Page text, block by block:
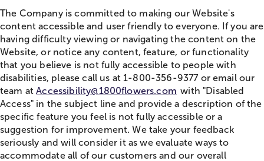
The Company is committed to making our Website's
content accessible and user friendly to everyone. If you are
having difficulty viewing or navigating the content on the
Website, or notice any content, feature, or functionality
that you believe is not fully accessible to people with
disabilities, please call us at 1-800-356-9377 or email our
team atAccessibility@1800flowers.com with "Disabled
Access" in the subject line and provide a description of the
specific feature you feel is not fully accessible or a
suggestion for improvement. We take your feedback
seriously and will consider it as we evaluate ways to
accommodate all of our customers and our overall